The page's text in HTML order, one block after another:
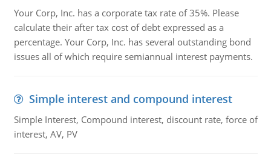
Your Corp, Inc. has a corporate tax rate of 35%. Please
calculate their after tax cost of debt expressed as a
percentage. Your Corp, Inc. has several outstanding bond
issues all of which require semiannual interest payments.
Simple interest and compound interest
Simple Interest, Compound interest, discount rate, force of
interest, AV, PV